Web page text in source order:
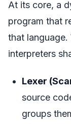
At its core, a
program that
that
interpreters
Lexer
source
groups